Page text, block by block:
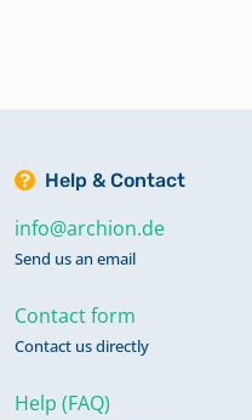
Help & Contact
info@archion.de
Send us an email
Contact form
Contact us directly
Help (FAQ)